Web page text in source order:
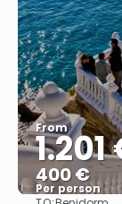
From
1.201
400 €
Per person